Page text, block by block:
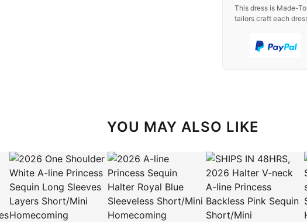
This dress is Made-
tailors craft each
YOU MAY ALSO LIKE